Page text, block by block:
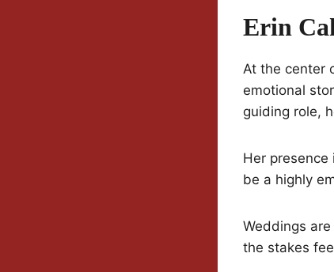
Erin
At the center
emotional
guiding role,
Her presence
be a highly
Weddings
the stakes